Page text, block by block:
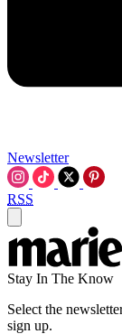
Newsletter
RSS
Stay In The Know
Select the
sign up.